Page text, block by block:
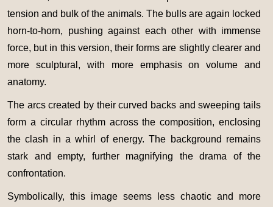
tension and bulk of the animals. The bulls are again locked
horn-to-horn, pushing against each other with immense
force, but in this version, their forms are slightly clearer and
more sculptural, with more emphasis on volume and
anatomy.
The arcs created by their curved backs and sweeping tails
form a circular rhythm across the composition, enclosing
the clash in a whirl of energy. The background remains
stark and empty, further magnifying the drama of the
confrontation.
Symbolically, this image seems less chaotic and more